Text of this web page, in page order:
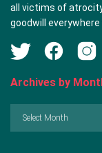
all victims of
goodwill everywhere
Archives by